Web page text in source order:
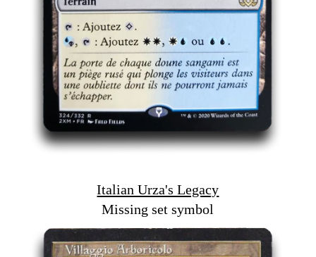
Italian Urza's Legacy
Missing set symbol